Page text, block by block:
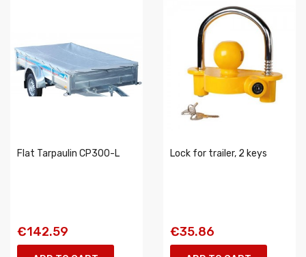
Flat Tarpaulin CP300-L
€142.59
Lock for trailer, 2 keys
€35.86